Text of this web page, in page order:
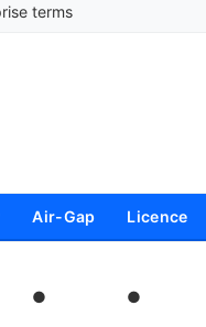
terms
Air-Gap Licence
● ●